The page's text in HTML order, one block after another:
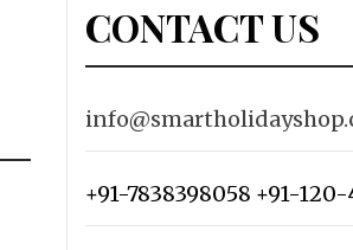
CONTACT US
+91-7838398058 +91-